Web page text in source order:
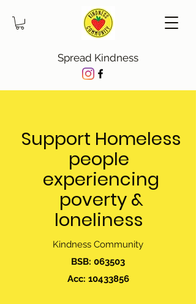
Spread Kindness
Support Homeless
people
experiencing
poverty &
loneliness
Kindness Community
BSB: 063503
Acc: 10433856